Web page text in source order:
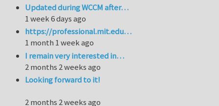
Updated during WCCM after…
1 week 6 days ago
https://professional.mit.edu…
1 month 1 week ago
I remain very interested in…
2 months 2 weeks ago
Looking forward to it!
2 months 2 weeks ago